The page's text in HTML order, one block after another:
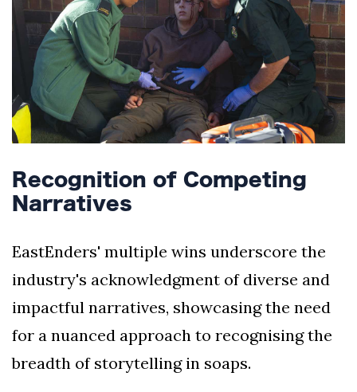
Recognition of Competing
Narratives
EastEnders' multiple wins underscore the
industry's acknowledgment of diverse and
impactful narratives, showcasing the need
for a nuanced approach to recognising the
breadth of storytelling in soaps.